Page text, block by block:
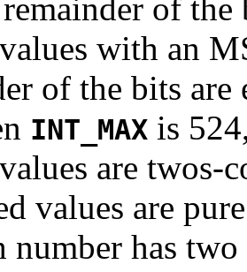
of
with an
of the bits
INT_MAX is
are twos-
values are
number has